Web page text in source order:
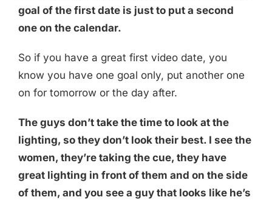
goal of the first date is just to put a second
one on the calendar.
So if you have a great first video date, you
know you have one goal only, put another one
on for tomorrow or the day after.
The guys don’t take the time to look at the
lighting, so they don’t look their best. I see the
women, they’re taking the cue, they have
great lighting in front of them and on the side
of them, and you see a guy that looks like he’s